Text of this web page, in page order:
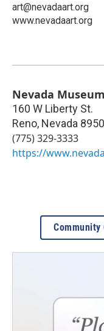
art@nevadaart.org
www.nevadaart.org
Nevada
160 W Liberty St.
Reno, Nevada
(775) 329-3333
https://
Community